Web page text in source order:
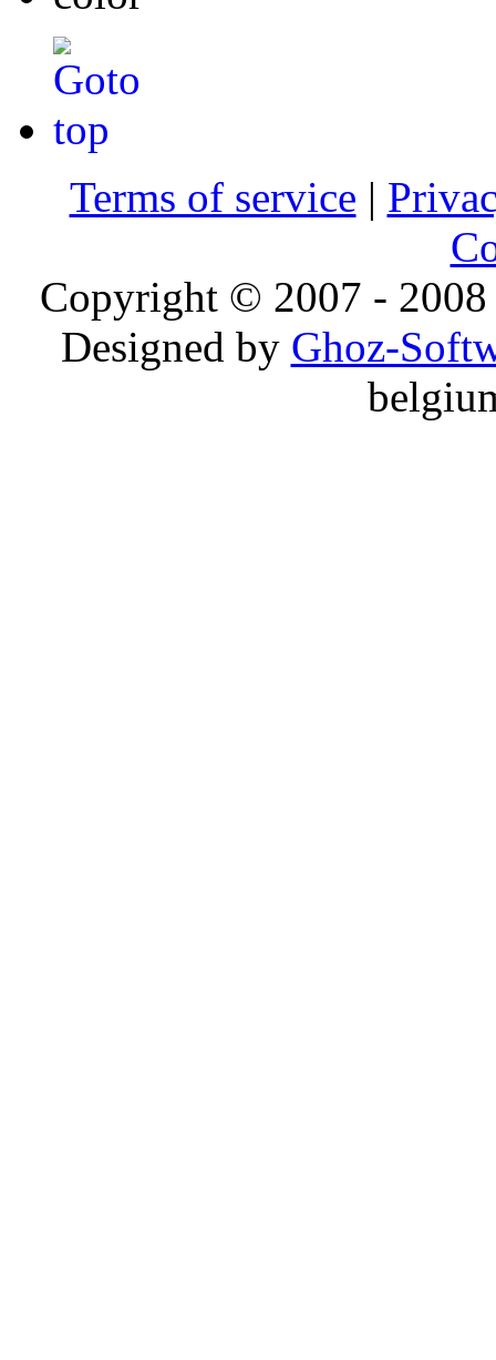
Terms of service |
Copyright © 2007 - 2008
Designed by Ghoz-